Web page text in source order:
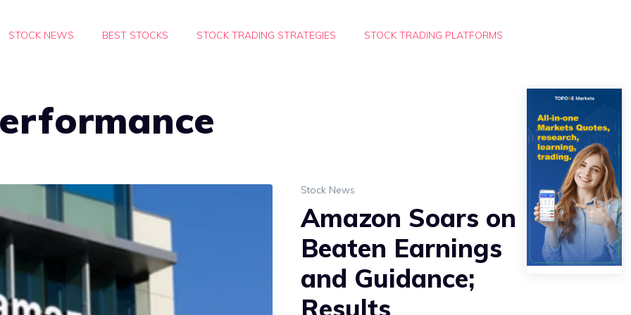
STOCK NEWS BEST STOCKS STOCK TRADING STRATEGIES STOCK TRADING PLATFORMS
Stock News
Amazon Soars on
Beaten Earnings
and Guidance;
Results